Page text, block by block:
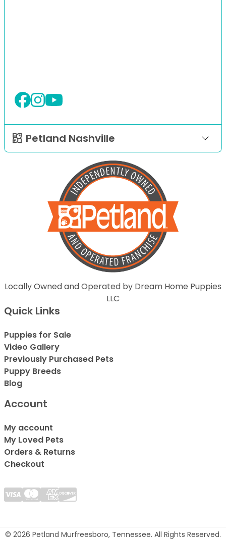
Petland Nashville
Locally Owned and Operated by Dream Home Puppies
LLC
Quick Links
Puppies for Sale
Video Gallery
Previously Purchased Pets
Puppy Breeds
Blog
Account
My account
My Loved Pets
Orders & Returns
Checkout
© 2026 Petland Murfreesboro, Tennessee. All Rights Reserved.